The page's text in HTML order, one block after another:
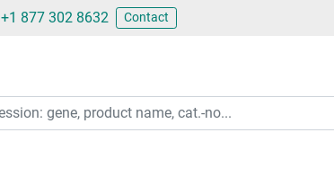
+1 877 302 8632 Contact